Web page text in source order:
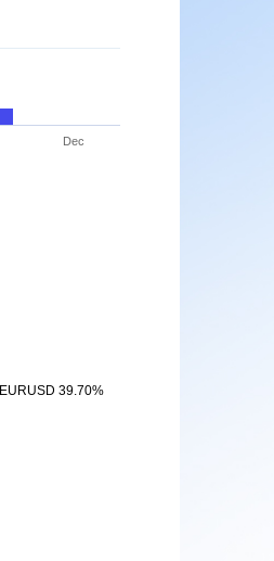
Dec
EURUSD 39.70%
EURUSD 39.70%